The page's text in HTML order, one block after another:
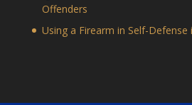
Offenders
Using a Firearm in Self-Defense